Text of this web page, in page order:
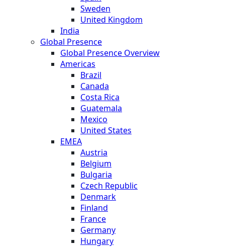
Sweden
United Kingdom
India
Global Presence
Global Presence Overview
Americas
Brazil
Canada
Costa Rica
Guatemala
Mexico
United States
EMEA
Austria
Belgium
Bulgaria
Czech Republic
Denmark
Finland
France
Germany
Hungary